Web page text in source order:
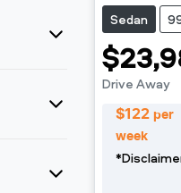
Sedan
Drive Away
$122 per
week
*